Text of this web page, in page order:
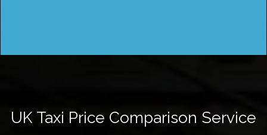
UK Taxi Price Comparison Service